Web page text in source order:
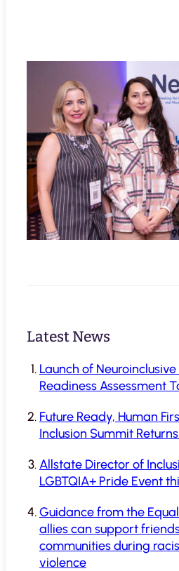
Latest News
Launch of
Readiness Assessment
Future Ready, Human
Inclusion Summit
Allstate Director of
LGBTQIA+ Pride Event
Guidance from the
allies can support
communities during
violence